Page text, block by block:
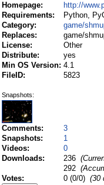
Homepage:
http://
Requirements:
Python,
Category:
game/
Replaces:
game/
License:
Other
Distribute:
yes
Min OS Version: 4.1
FileID:
5823
Snapshots:
Comments:
3
Snapshots:
1
Videos:
0
Downloads:
236
292
Votes:
0 (0/0) (30